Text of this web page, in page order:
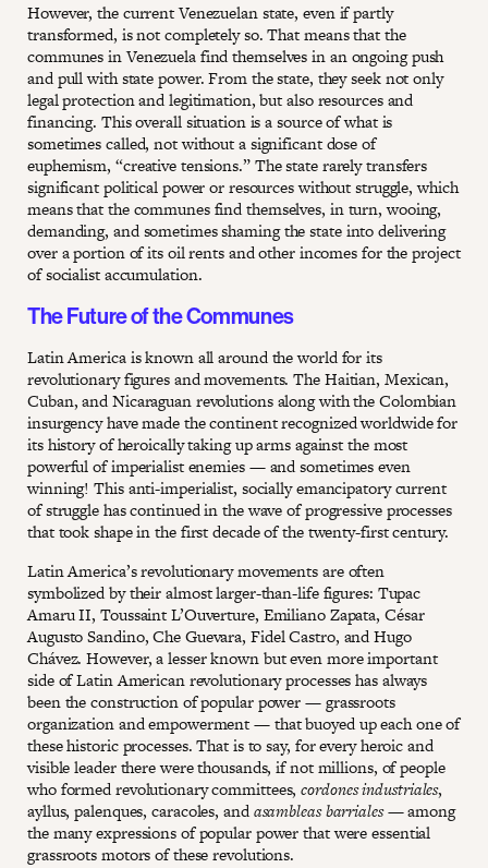
However, the current Venezuelan state, even if partly
transformed, is not completely so. That means that the
communes in Venezuela find themselves in an ongoing push
and pull with state power. From the state, they seek not only
legal protection and legitimation, but also resources and
financing. This overall situation is a source of what is
sometimes called, not without a significant dose of
euphemism, “creative tensions.” The state rarely transfers
significant political power or resources without struggle, which
means that the communes find themselves, in turn, wooing,
demanding, and sometimes shaming the state into delivering
over a portion of its oil rents and other incomes for the project
of socialist accumulation.
The Future of the Communes
Latin America is known all around the world for its
revolutionary figures and movements. The Haitian, Mexican,
Cuban, and Nicaraguan revolutions along with the Colombian
insurgency have made the continent recognized worldwide for
its history of heroically taking up arms against the most
powerful of imperialist enemies — and sometimes even
winning! This anti-imperialist, socially emancipatory current
of struggle has continued in the wave of progressive processes
that took shape in the first decade of the twenty-first century.
Latin America’s revolutionary movements are often
symbolized by their almost larger-than-life figures: Tupac
Amaru II, Toussaint L’Ouverture, Emiliano Zapata, César
Augusto Sandino, Che Guevara, Fidel Castro, and Hugo
Chávez. However, a lesser known but even more important
side of Latin American revolutionary processes has always
been the construction of popular power — grassroots
organization and empowerment — that buoyed up each one of
these historic processes. That is to say, for every heroic and
visible leader there were thousands, if not millions, of people
who formed revolutionary committees,cordones industriales,
ayllus, palenques, caracoles, andasambleas barriales— among
the many expressions of popular power that were essential
grassroots motors of these revolutions.